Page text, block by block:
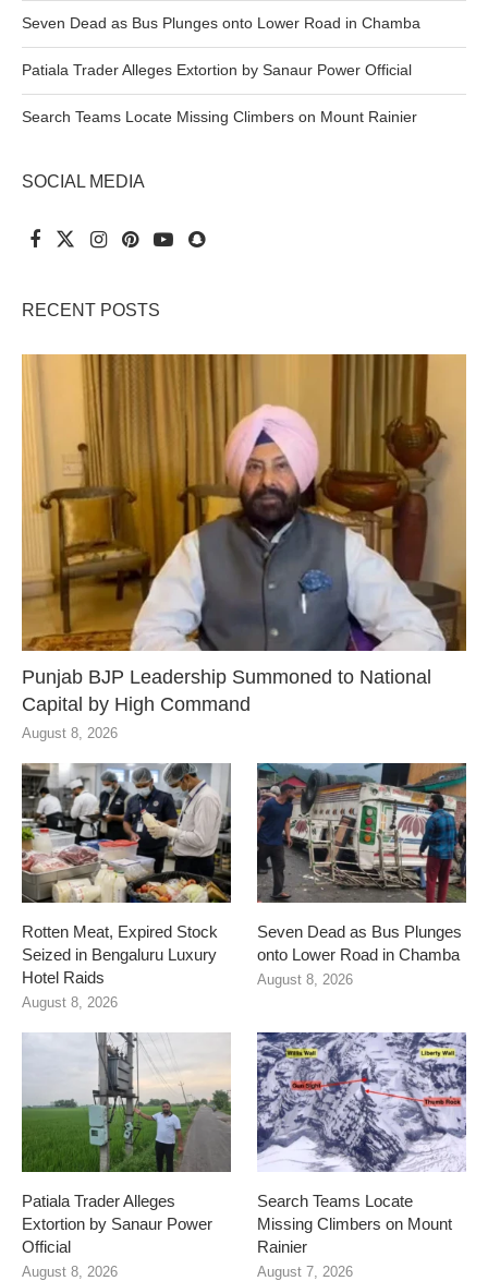
Seven Dead as Bus Plunges onto Lower Road in Chamba
Patiala Trader Alleges Extortion by Sanaur Power Official
Search Teams Locate Missing Climbers on Mount Rainier
SOCIAL MEDIA
RECENT POSTS
Punjab BJP Leadership Summoned to National
Capital by High Command
August 8, 2026
Rotten Meat, Expired Stock
Seized in Bengaluru Luxury
Hotel Raids
August 8, 2026
Seven Dead as Bus Plunges
onto Lower Road in Chamba
August 8, 2026
Patiala Trader Alleges
Extortion by Sanaur Power
Official
August 8, 2026
Search Teams Locate
Missing Climbers on Mount
Rainier
August 7, 2026